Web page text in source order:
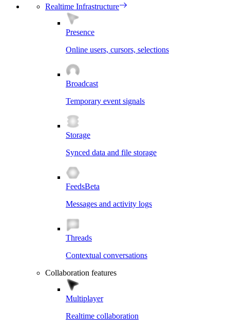
Realtime Infrastructure
Presence
Online users, cursors, selections
Broadcast
Temporary event signals
Storage
Synced data and file storage
FeedsBeta
Messages and activity logs
Threads
Contextual conversations
Collaboration features
Multiplayer
Realtime collaboration